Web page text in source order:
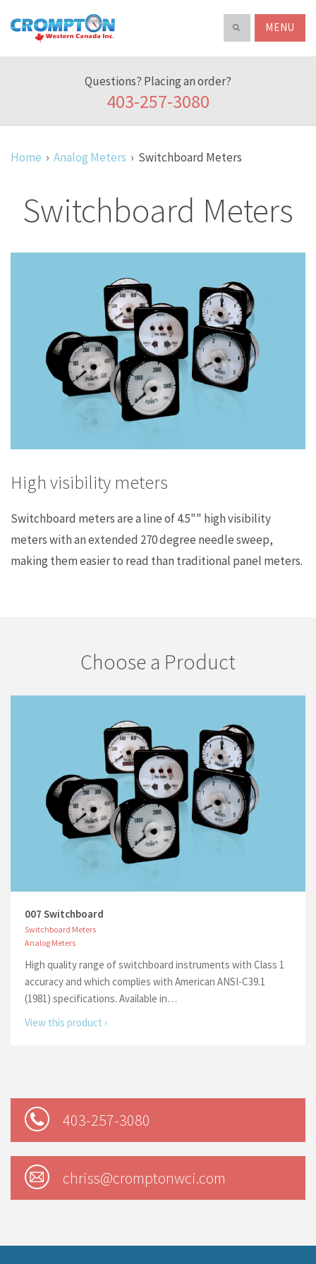
Crompton
Inc.
Search
our
Search
ABOUT
Questions? Placing an order?
403-257-3080
Home Analog Meters Switchboard Meters
Switchboard Meters
High visibility meters
Switchboard meters are a line of 4.5"" high visibility
meters with an extended 270 degree needle sweep,
making them easier to read than traditional panel meters.
Choose a Product
007 Switchboard
Switchboard Meters
Analog Meters
High quality range of switchboard instruments with Class 1
accuracy and which complies with American ANSI-C39.1
(1981) specifications. Available in…
View this product ›
403-257-3080
chriss@cromptonwci.com